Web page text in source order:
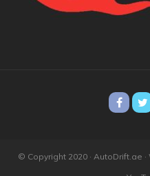
© Copyright 2020 · AutoDrift.ae ·